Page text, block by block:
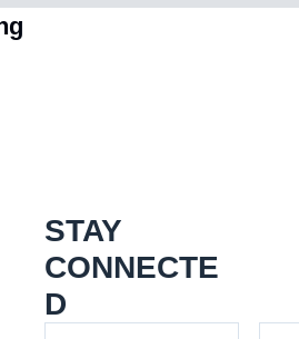
STAY
CONNECTE
D